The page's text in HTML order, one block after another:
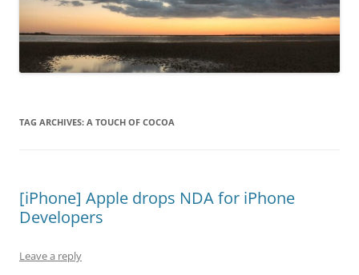
TAG ARCHIVES: A TOUCH OF COCOA
[iPhone] Apple drops NDA for iPhone
Developers
Leave a reply